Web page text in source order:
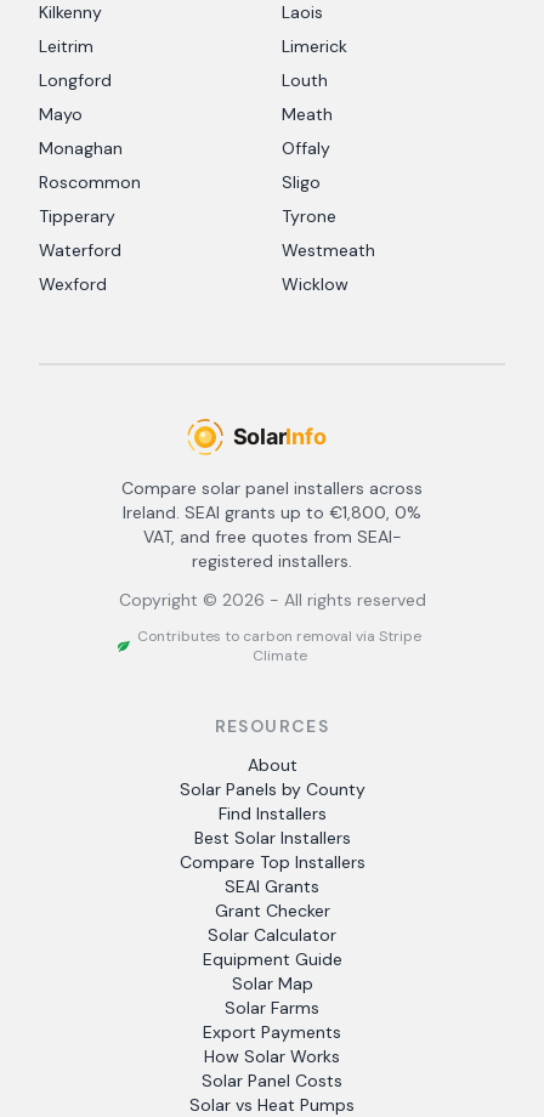
Kilkenny
Laois
Leitrim
Limerick
Longford
Louth
Mayo
Meath
Monaghan
Offaly
Roscommon
Sligo
Tipperary
Tyrone
Waterford
Westmeath
Wexford
Wicklow
Compare solar panel installers across
Ireland. SEAI grants up to €1,800, 0%
VAT, and free quotes from SEAI-
registered installers.
Copyright © 2026 - All rights reserved
Contributes to carbon removal via Stripe
Climate
RESOURCES
About
Solar Panels by County
Find Installers
Best Solar Installers
Compare Top Installers
SEAI Grants
Grant Checker
Solar Calculator
Equipment Guide
Solar Map
Solar Farms
Export Payments
How Solar Works
Solar Panel Costs
Solar vs Heat Pumps